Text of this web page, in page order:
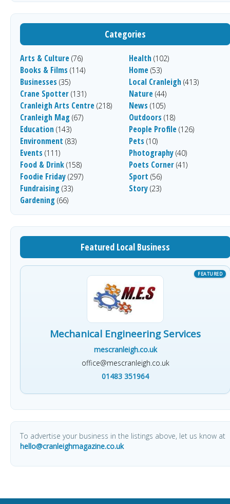
Categories
Arts & Culture (76)
Books & Films (114)
Businesses (35)
Crane Spotter (131)
Cranleigh Arts Centre (218)
Cranleigh Mag (67)
Education (143)
Environment (83)
Events (111)
Food & Drink (158)
Foodie Friday (297)
Fundraising (33)
Gardening (66)
Health (102)
Home (53)
Local Cranleigh (413)
Nature (44)
News (105)
Outdoors (18)
People Profile (126)
Pets (10)
Photography (40)
Poets Corner (41)
Sport (56)
Story (23)
Featured Local Business
Mechanical Engineering Services
mescranleigh.co.uk
office@mescranleigh.co.uk
01483 351964
To advertise your business in the listings above, let us know at
hello@cranleighmagazine.co.uk